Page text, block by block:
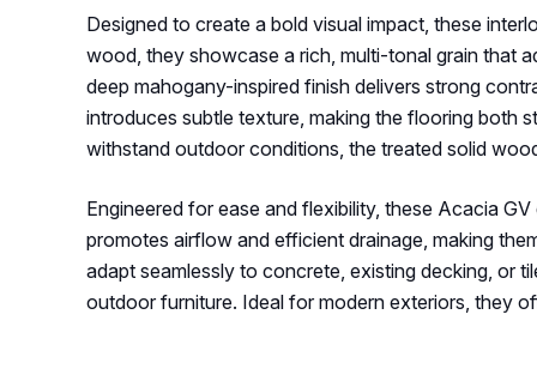
Designed to create a bold visual impact, these
wood, they showcase a rich, multi-tonal grain that
deep mahogany-inspired finish delivers strong
introduces subtle texture, making the flooring both
withstand outdoor conditions, the treated solid
Engineered for ease and flexibility, these Acacia
promotes airflow and efficient drainage, making
adapt seamlessly to concrete, existing decking, or
outdoor furniture. Ideal for modern exteriors, they